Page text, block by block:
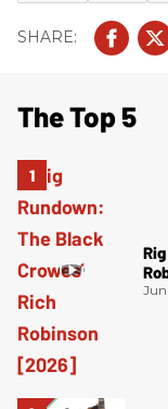
The Top 5
Jun